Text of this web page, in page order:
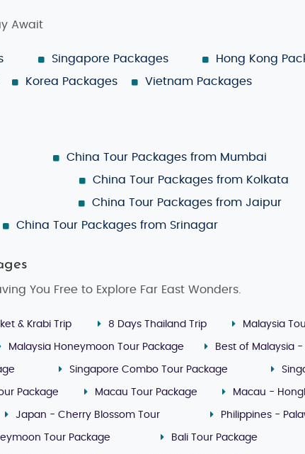
Await
Singapore Packages Hong Kong
Korea Packages Vietnam Packages
China Tour Packages from Mumbai
China Tour Packages from Kolkata
China Tour Packages from Jaipur
China Tour Packages from Srinagar
You Free to Explore Far East Wonders.
& Krabi Trip 8 Days Thailand Trip Malaysia
Malaysia Honeymoon Tour Package Best of Malaysia
Singapore Combo Tour Package
Package Macau Tour Package Macau -
Japan - Cherry Blossom Tour Philippines -
Tour Package Bali Tour Package